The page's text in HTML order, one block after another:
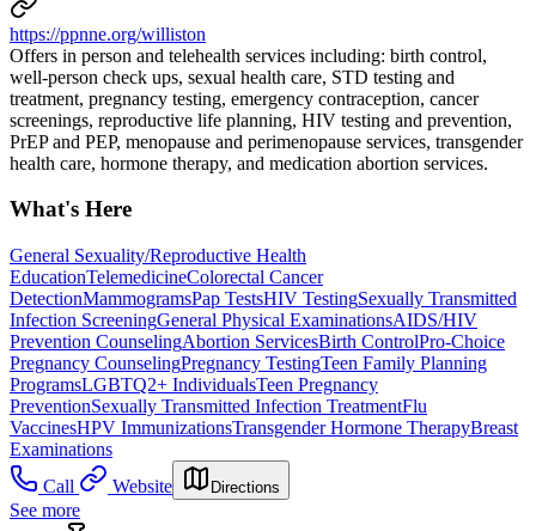
https://ppnne.org/williston
Offers in person and telehealth services including: birth control,
well-person check ups, sexual health care, STD testing and
treatment, pregnancy testing, emergency contraception, cancer
screenings, reproductive life planning, HIV testing and prevention,
PrEP and PEP, menopause and perimenopause services, transgender
health care, hormone therapy, and medication abortion services.
What's Here
General Sexuality/Reproductive Health
EducationTelemedicineColorectal Cancer
DetectionMammogramsPap TestsHIV TestingSexually Transmitted
Infection ScreeningGeneral Physical ExaminationsAIDS/HIV
Prevention CounselingAbortion ServicesBirth ControlPro-Choice
Pregnancy CounselingPregnancy TestingTeen Family Planning
ProgramsLGBTQ2+ IndividualsTeen Pregnancy
PreventionSexually Transmitted Infection TreatmentFlu
VaccinesHPV ImmunizationsTransgender Hormone TherapyBreast
Examinations
Call
Website Directions
See more